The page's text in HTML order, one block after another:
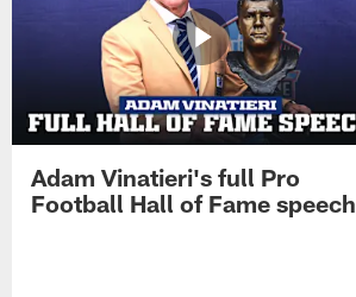
Adam Vinatieri's full Pro
Football Hall of Fame speech